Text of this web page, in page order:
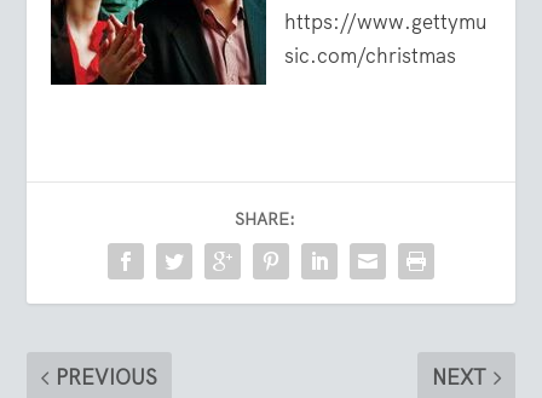
https://www.gettymu
sic.com/christmas
SHARE:
PREVIOUS NEXT